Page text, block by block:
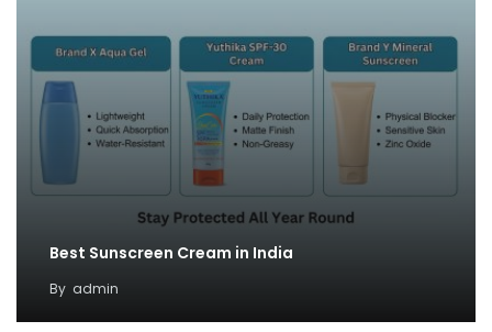
Best Sunscreen Cream in India
By admin